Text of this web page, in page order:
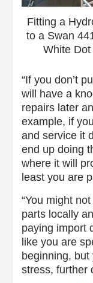
Fitting a
to a Swan
White
“If you don’t
will have a
repairs later
example, if
and service it
end up doing
where it will
least you are
“You might
parts locally
paying import
like you are
beginning,
stress, further